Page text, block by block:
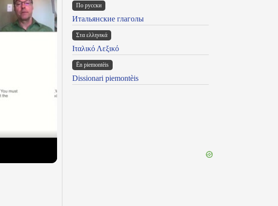
По русски
Итальянские глаголы
Στα ελληνικά
Ιταλικό Λεξικό
Ën piemontèis
Dissionari piemontèis